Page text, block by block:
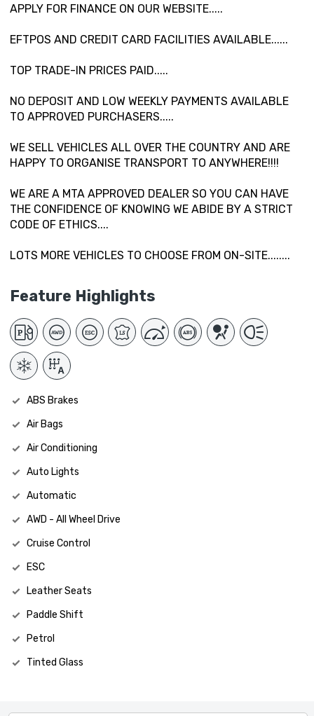
APPLY FOR FINANCE ON OUR WEBSITE.....
EFTPOS AND CREDIT CARD FACILITIES AVAILABLE......
TOP TRADE-IN PRICES PAID.....
NO DEPOSIT AND LOW WEEKLY PAYMENTS AVAILABLE
TO APPROVED PURCHASERS.....
WE SELL VEHICLES ALL OVER THE COUNTRY AND ARE
HAPPY TO ORGANISE TRANSPORT TO ANYWHERE!!!!
WE ARE A MTA APPROVED DEALER SO YOU CAN HAVE
THE CONFIDENCE OF KNOWING WE ABIDE BY A STRICT
CODE OF ETHICS....
LOTS MORE VEHICLES TO CHOOSE FROM ON-SITE........
Feature Highlights
ABS Brakes
Air Bags
Air Conditioning
Auto Lights
Automatic
AWD - All Wheel Drive
Cruise Control
ESC
Leather Seats
Paddle Shift
Petrol
Tinted Glass